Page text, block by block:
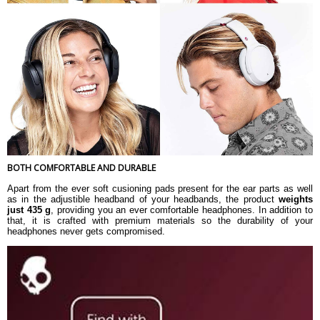
BOTH COMFORTABLE AND DURABLE
Apart from the ever soft cusioning pads present for the ear parts as well
as in the adjustible headband of your headbands, the product weights
just 435 g, providing you an ever comfortable headphones. In addition to
that, it is crafted with premium materials so the durability of your
headphones never gets compromised.